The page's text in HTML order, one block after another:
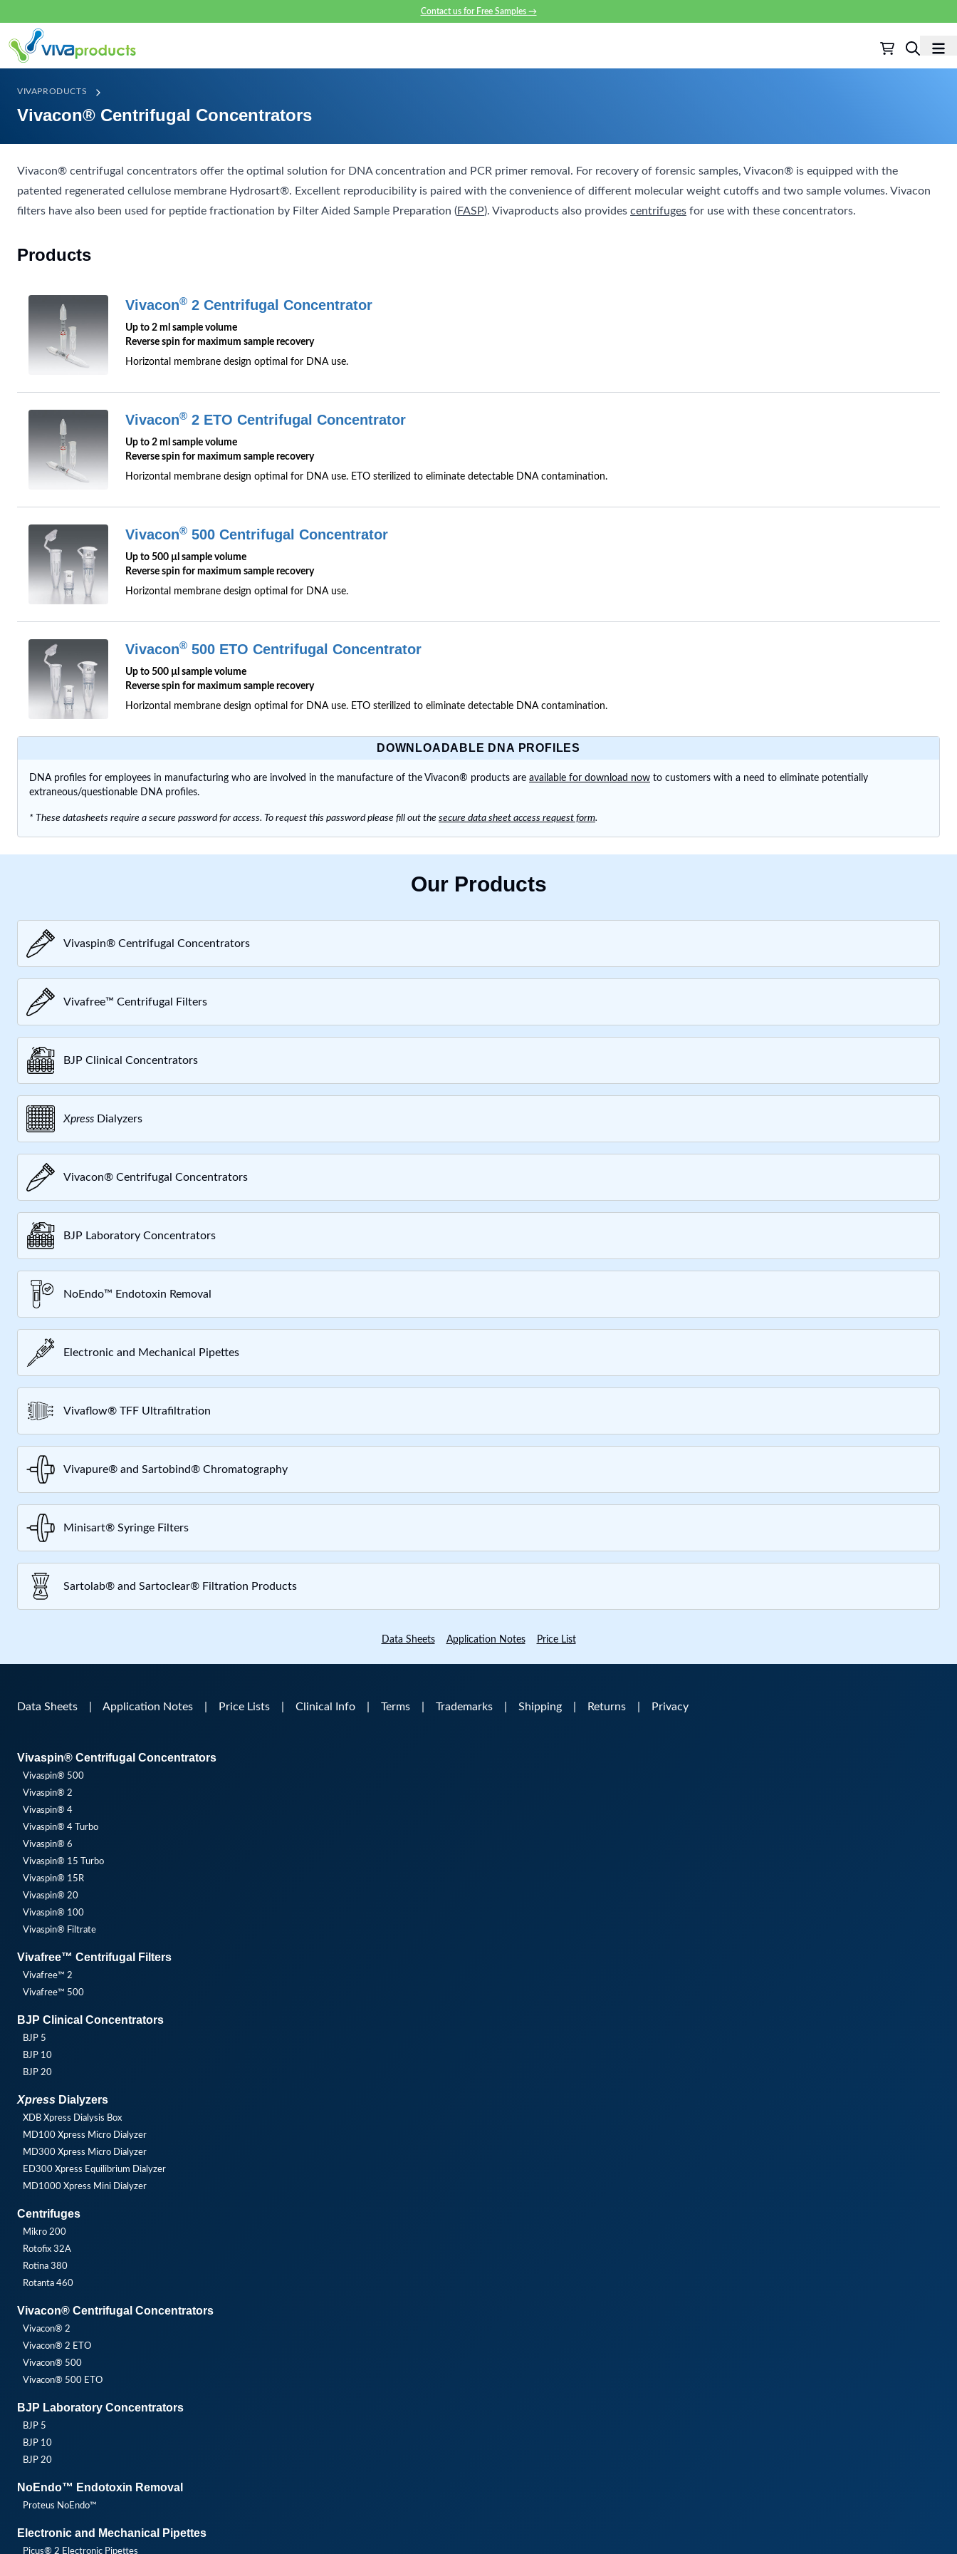
Contact us for Free Samples →
VIVAPRODUCTS
Vivacon® Centrifugal Concentrators
Vivacon® centrifugal concentrators offer the optimal solution for DNA concentration and PCR primer removal. For recovery of forensic samples, Vivacon® is equipped with the
patented regenerated cellulose membrane Hydrosart®. Excellent reproducibility is paired with the convenience of different molecular weight cutoffs and two sample volumes. Vivacon
filters have also been used for peptide fractionation by Filter Aided Sample Preparation (FASP). Vivaproducts also provides centrifuges for use with these concentrators.
Products
Vivacon® 2 Centrifugal Concentrator
Up to 2 ml sample volume
Reverse spin for maximum sample recovery
Horizontal membrane design optimal for DNA use.
Vivacon® 2 ETO Centrifugal Concentrator
Up to 2 ml sample volume
Reverse spin for maximum sample recovery
Horizontal membrane design optimal for DNA use. ETO sterilized to eliminate detectable DNA contamination.
Vivacon® 500 Centrifugal Concentrator
Up to 500 µl sample volume
Reverse spin for maximum sample recovery
Horizontal membrane design optimal for DNA use.
Vivacon® 500 ETO Centrifugal Concentrator
Up to 500 µl sample volume
Reverse spin for maximum sample recovery
Horizontal membrane design optimal for DNA use. ETO sterilized to eliminate detectable DNA contamination.
DOWNLOADABLE DNA PROFILES
DNA profiles for employees in manufacturing who are involved in the manufacture of the Vivacon® products are available for download now to customers with a need to eliminate potentially
extraneous/questionable DNA profiles.
* These datasheets require a secure password for access. To request this password please fill out the secure data sheet access request form.
Our Products
Vivaspin® Centrifugal Concentrators
Vivafree™ Centrifugal Filters
BJP Clinical Concentrators
Xpress Dialyzers
Vivacon® Centrifugal Concentrators
BJP Laboratory Concentrators
NoEndo™ Endotoxin Removal
Electronic and Mechanical Pipettes
Vivaflow® TFF Ultrafiltration
Vivapure® and Sartobind® Chromatography
Minisart® Syringe Filters
Sartolab® and Sartoclear® Filtration Products
Data Sheets Application Notes Price List
Data Sheets Application Notes Price Lists Clinical Info Terms Trademarks Shipping Returns Privacy
Vivaspin® Centrifugal Concentrators
Vivaspin® 500
Vivaspin® 2
Vivaspin® 4
Vivaspin® 4 Turbo
Vivaspin® 6
Vivaspin® 15 Turbo
Vivaspin® 15R
Vivaspin® 20
Vivaspin® 100
Vivaspin® Filtrate
Vivafree™ Centrifugal Filters
Vivafree™ 2
Vivafree™ 500
BJP Clinical Concentrators
BJP 5
BJP 10
BJP 20
Xpress Dialyzers
XDB Xpress Dialysis Box
MD100 Xpress Micro Dialyzer
MD300 Xpress Micro Dialyzer
ED300 Xpress Equilibrium Dialyzer
MD1000 Xpress Mini Dialyzer
Centrifuges
Mikro 200
Rotofix 32A
Rotina 380
Rotanta 460
Vivacon® Centrifugal Concentrators
Vivacon® 2
Vivacon® 2 ETO
Vivacon® 500
Vivacon® 500 ETO
BJP Laboratory Concentrators
BJP 5
BJP 10
BJP 20
NoEndo™ Endotoxin Removal
Proteus NoEndo™
Electronic and Mechanical Pipettes
Picus® 2 Electronic Pipettes